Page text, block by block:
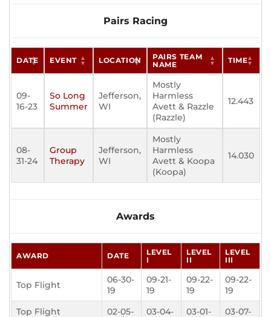
Pairs Racing
DATE EVENT LOCATION
PAIRS TEAM
NAME
TIME
09-
16-23
So Long
Summer
Jefferson,
WI
Mostly
Harmless
Avett & Razzle
(Razzle)
12.443
08-
31-24
Group
Therapy
Jefferson,
WI
Mostly
Harmless
Avett & Koopa
(Koopa)
14.030
Awards
AWARD DATE
LEVEL
I
LEVEL
II
LEVEL
III
Top Flight
06-30-
19
09-21-
19
09-22-
19
09-22-
19
Top Flight
02-05-
03-04-
03-01-
03-07-